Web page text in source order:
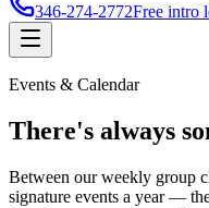
346-274-2772Free intro
Events & Calendar
There's always
Between our weekly group
signature events a year —